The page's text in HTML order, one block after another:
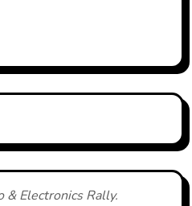
& Electronics Rally.